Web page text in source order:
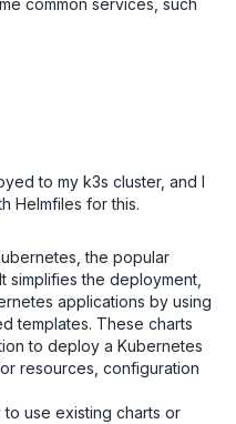
common services, such
to my k3s cluster, and I
Helmfiles for this.
the popular
simplifies the deployment,
applications by using
templates. These charts
to deploy a Kubernetes
resources, configuration
use existing charts or